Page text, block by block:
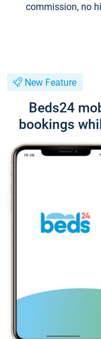
commission, no
New Feature
Beds24
bookings